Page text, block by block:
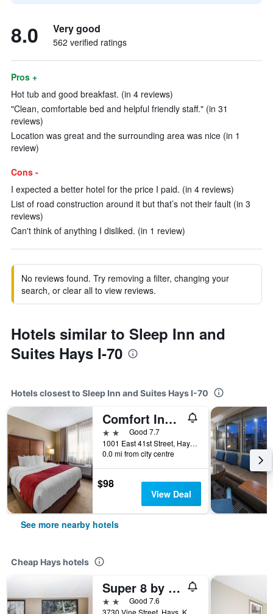
8.0 Very good
562 verified ratings
Pros +
Hot tub and good breakfast. (in 4 reviews)
"Clean, comfortable bed and helpful friendly staff." (in 31
reviews)
Location was great and the surrounding area was nice (in 1
review)
Cons -
I expected a better hotel for the price I paid. (in 4 reviews)
List of road construction around it but that’s not their fault (in 3
reviews)
Can't think of anything I disliked. (in 1 review)
No reviews found. Try removing a filter, changing your
search, or clear all to view reviews.
Hotels similar to Sleep Inn and
Suites Hays I-70
Hotels closest to Sleep Inn and Suites Hays I-70
Comfort Inn and Suites Hays I-70
2 starsGood 7.7
1001 East 41st Street, Hays, KS, United States
0.0 mi from city centre
$98
View Deal
See more nearby hotels
Cheap Hays hotels
Super 8 by Wyndham Hays KS
2 starsGood 7.6